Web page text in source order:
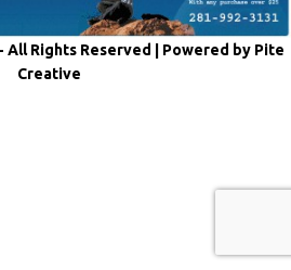
Rights Reserved | Powered by Pite
Creative